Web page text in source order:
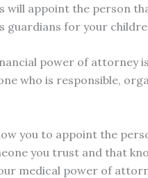
will appoint the person
guardians for your
power of attorney
who is responsible,
you to appoint the
you trust and that
medical power of